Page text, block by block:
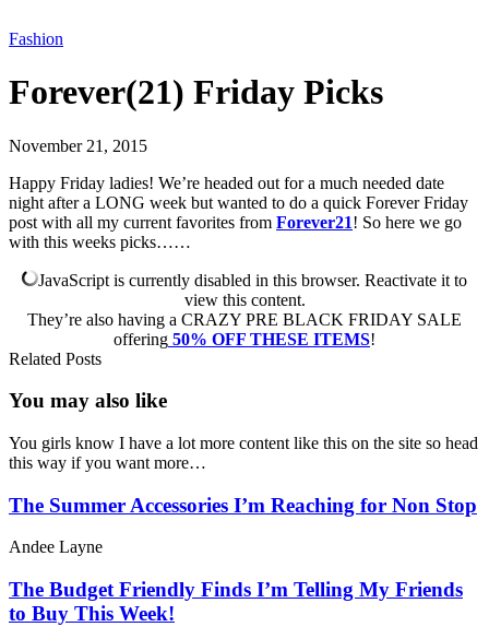
Fashion
Forever(21) Friday Picks
November 21, 2015
Happy Friday ladies! We’re headed out for a much needed date
night after a LONG week but wanted to do a quick Forever Friday
post with all my current favorites from Forever21! So here we go
with this weeks picks……
JavaScript is currently disabled in this browser. Reactivate it to
view this content.
They’re also having a CRAZY PRE BLACK FRIDAY SALE
offering 50% OFF THESE ITEMS!
Related Posts
You may also like
You girls know I have a lot more content like this on the site so head
this way if you want more…
The Summer Accessories I’m Reaching for Non Stop
Andee Layne
The Budget Friendly Finds I’m Telling My Friends
to Buy This Week!